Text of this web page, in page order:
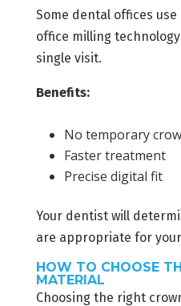
Some dental offices
office milling
single visit.
Benefits:
No temporary
Faster treatment
Precise digital fit
Your dentist will
are appropriate for
HOW TO CHOOSE
MATERIAL
Choosing the right